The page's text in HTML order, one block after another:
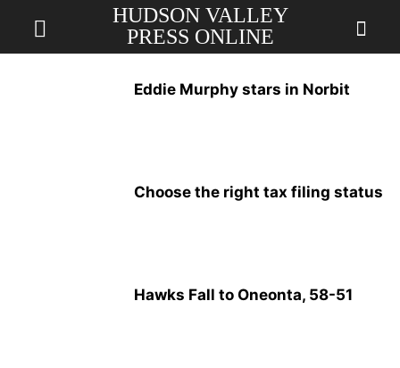
HUDSON VALLEY
PRESS ONLINE
Eddie Murphy stars in Norbit
Choose the right tax filing status
Hawks Fall to Oneonta, 58-51